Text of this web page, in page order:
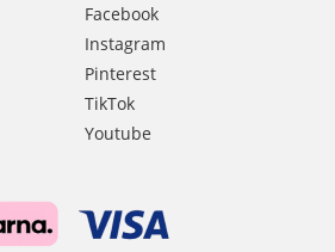
Facebook
Instagram
Pinterest
TikTok
Youtube